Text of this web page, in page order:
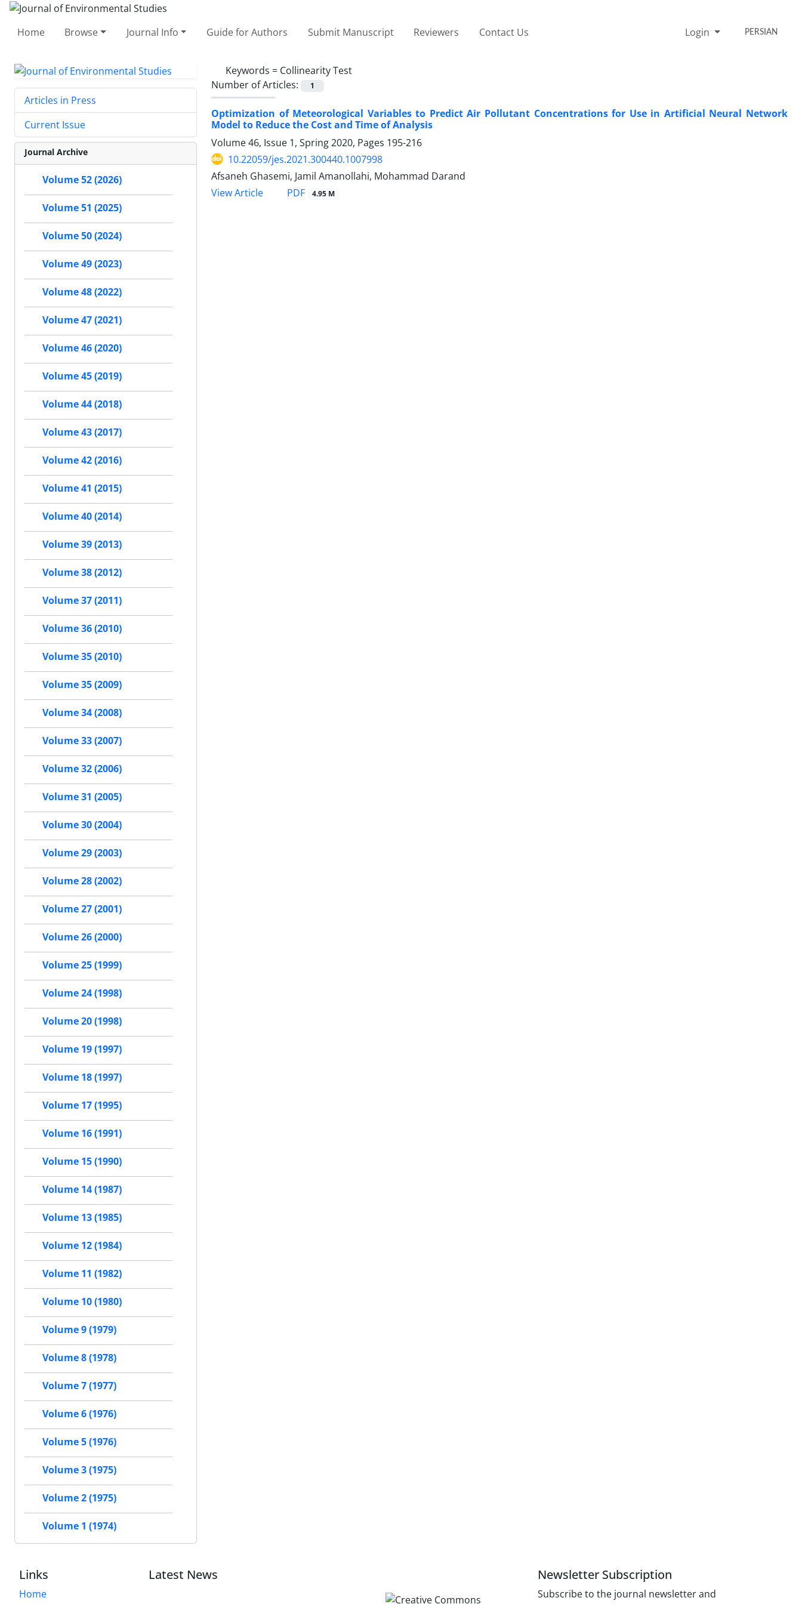
Home Browse Journal Info Guide for Authors Submit Manuscript Reviewers Contact Us Login PERSIAN
Keywords = Collinearity Test
Number of Articles:
1
Optimization of Meteorological Variables to Predict Air Pollutant Concentrations for Use in Artificial Neural Network
Model to Reduce the Cost and Time of Analysis
Volume 46, Issue 1, Spring 2020, Pages 195-216
10.22059/jes.2021.300440.1007998
Afsaneh Ghasemi, Jamil Amanollahi, Mohammad Darand
View Article
PDF 4.95 M
Articles in Press
Current Issue
Journal Archive
Volume 52 (2026)
Volume 51 (2025)
Volume 50 (2024)
Volume 49 (2023)
Volume 48 (2022)
Volume 47 (2021)
Volume 46 (2020)
Volume 45 (2019)
Volume 44 (2018)
Volume 43 (2017)
Volume 42 (2016)
Volume 41 (2015)
Volume 40 (2014)
Volume 39 (2013)
Volume 38 (2012)
Volume 37 (2011)
Volume 36 (2010)
Volume 35 (2010)
Volume 35 (2009)
Volume 34 (2008)
Volume 33 (2007)
Volume 32 (2006)
Volume 31 (2005)
Volume 30 (2004)
Volume 29 (2003)
Volume 28 (2002)
Volume 27 (2001)
Volume 26 (2000)
Volume 25 (1999)
Volume 24 (1998)
Volume 20 (1998)
Volume 19 (1997)
Volume 18 (1997)
Volume 17 (1995)
Volume 16 (1991)
Volume 15 (1990)
Volume 14 (1987)
Volume 13 (1985)
Volume 12 (1984)
Volume 11 (1982)
Volume 10 (1980)
Volume 9 (1979)
Volume 8 (1978)
Volume 7 (1977)
Volume 6 (1976)
Volume 5 (1976)
Volume 3 (1975)
Volume 2 (1975)
Volume 1 (1974)
Links
Home
Latest News Newsletter Subscription
Subscribe to the journal newsletter and